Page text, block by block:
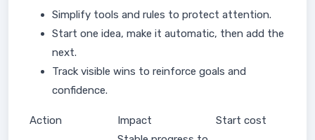
Simplify tools and rules to protect attention.
Start one idea, make it automatic, then add the
next.
Track visible wins to reinforce goals and
confidence.
Action Impact
Start cost